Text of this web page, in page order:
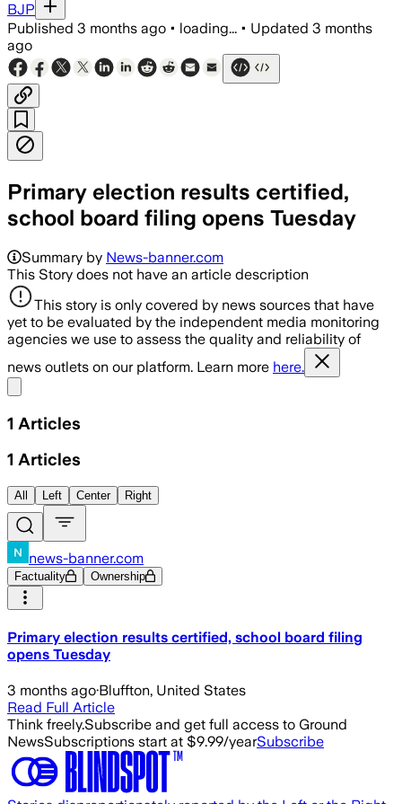
BJP
Published 3 months ago • loading... • Updated 3 months
ago
Primary election results certified,
school board filing opens Tuesday
Summary by News-banner.com
This Story does not have an article description
This story is only covered by news sources that have
yet to be evaluated by the independent media monitoring
agencies we use to assess the quality and reliability of
news outlets on our platform. Learn more here.
1 Articles
1 Articles
All Left Center Right
news-banner.com
Factuality Ownership
Primary election results certified, school board filing
opens Tuesday
3 months ago·Bluffton, United States
Read Full Article
Think freely.Subscribe and get full access to Ground
NewsSubscriptions start at $9.99/yearSubscribe